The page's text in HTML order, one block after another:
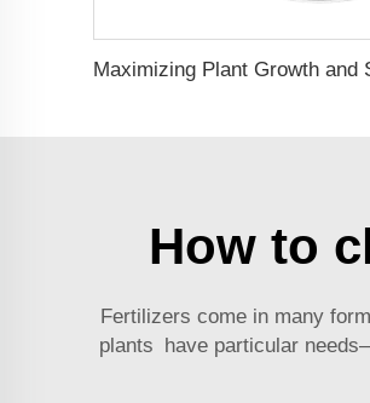
How to
Fertilizers come in many
plants have particular